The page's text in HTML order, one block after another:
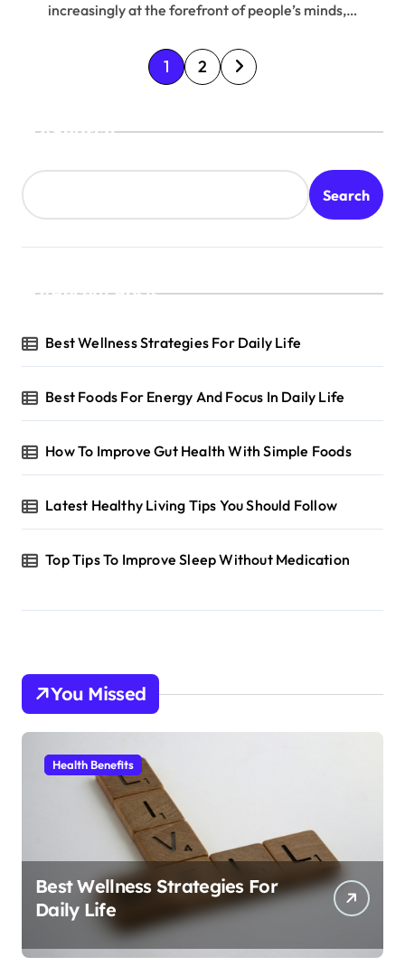
increasingly at the forefront of people’s minds,…
P
o
p
a
i
n
a
t
i
o
n
1 2
Search
Search
Recent Posts
Best Wellness Strategies For Daily Life
Best Foods For Energy And Focus In Daily Life
How To Improve Gut Health With Simple Foods
Latest Healthy Living Tips You Should Follow
Top Tips To Improve Sleep Without Medication
You Missed
Health Benefits
Best Wellness Strategies For
Daily Life